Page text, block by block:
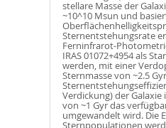
stellare Masse der
~10^10 Msun und
Sternentstehungsrate
Ferninfrarot-
IRAS 01072+4954 als
werden, mit einer
Sternmasse von ~2.5
Verdickung) der Galaxie
von ~1 Gyr das
umgewandelt wird. Die
Sternpopulationen